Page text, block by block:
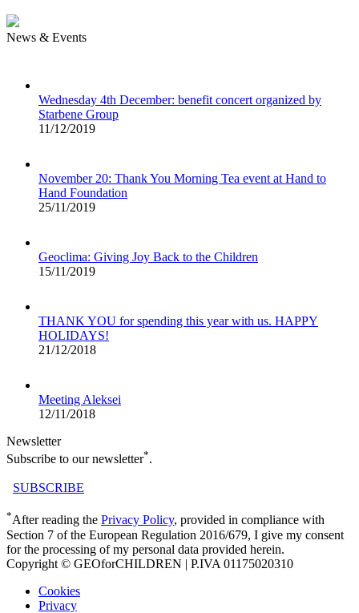
News & Events
Wednesday 4th December: benefit concert organized by
Starbene Group
11/12/2019
November 20: Thank You Morning Tea event at Hand to
Hand Foundation
25/11/2019
Geoclima: Giving Joy Back to the Children
15/11/2019
THANK YOU for spending this year with us. HAPPY
HOLIDAYS!
21/12/2018
Meeting Aleksei
12/11/2018
Newsletter
Subscribe to our newsletter*.
SUBSCRIBE
*After reading the Privacy Policy, provided in compliance with
Section 7 of the European Regulation 2016/679, I give my consent
for the processing of my personal data provided herein.
Copyright © GEOforCHILDREN | P.IVA 01175020310
Cookies
Privacy